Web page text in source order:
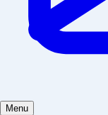
Menu